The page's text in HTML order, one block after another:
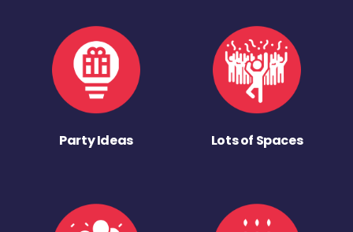
Party Ideas Lots of Spaces